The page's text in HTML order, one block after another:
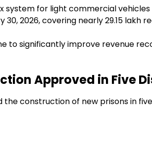
system for light commercial
2026, covering nearly 29.15 lakh
to significantly improve revenue
Approved in Five
construction of new prisons in